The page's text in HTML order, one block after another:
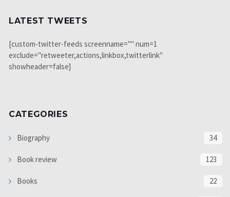
LATEST TWEETS
[custom-twitter-feeds screenname="" num=1
exclude="retweeter,actions,linkbox,twitterlink"
showheader=false]
CATEGORIES
Biography 34
Book review 123
Books 22